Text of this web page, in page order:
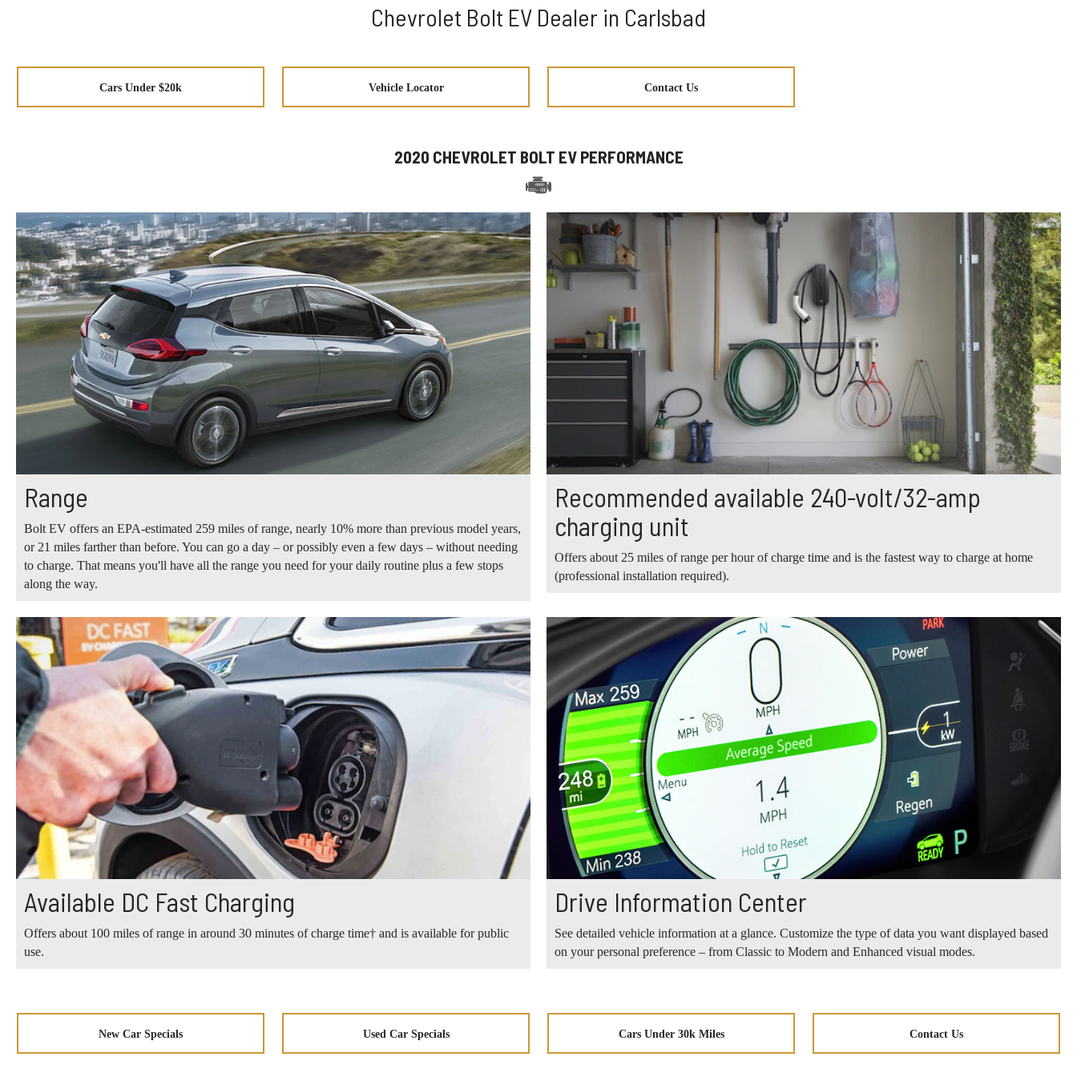
Chevrolet Bolt EV Dealer in Carlsbad
Cars Under $20k Vehicle Locator Contact Us
2020 CHEVROLET BOLT EV PERFORMANCE
Range
Bolt EV offers an EPA-estimated 259 miles of range, nearly 10% more than previous model years,
or 21 miles farther than before. You can go a day – or possibly even a few days – without needing
to charge. That means you'll have all the range you need for your daily routine plus a few stops
along the way.
Recommended available 240-volt/32-amp
charging unit
Offers about 25 miles of range per hour of charge time and is the fastest way to charge at home
(professional installation required).
Available DC Fast Charging
Offers about 100 miles of range in around 30 minutes of charge time† and is available for public
use.
Drive Information Center
See detailed vehicle information at a glance. Customize the type of data you want displayed based
on your personal preference – from Classic to Modern and Enhanced visual modes.
New Car Specials Used Car Specials Cars Under 30k Miles Contact Us